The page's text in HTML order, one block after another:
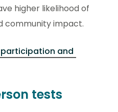
higher likelihood of
community impact.
and
tests